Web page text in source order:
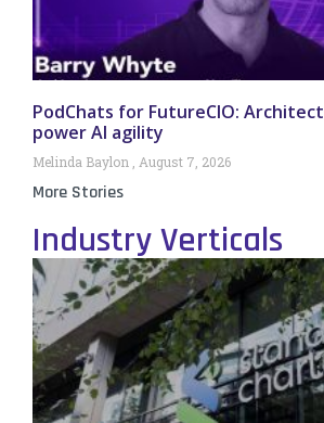
PodChats for FutureCIO:
power AI agility
Melinda Baylon August 7, 2026
More Stories
Industry Verticals